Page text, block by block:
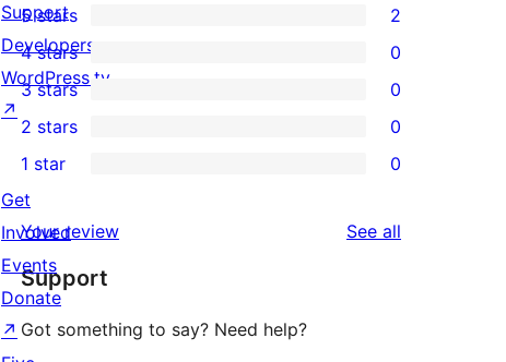
2
5-
star
reviews
5 stars 2
4-
star
reviews
4 stars 0
0
3-
star
reviews
3 stars 0
2-
star
reviews
2 stars 0
1-
star
reviews
1 star 0
Your review See all
Support
Got something to say? Need help?
Support
Developers
WordPress.tv
↗
Get
Involved
Events
Donate
↗